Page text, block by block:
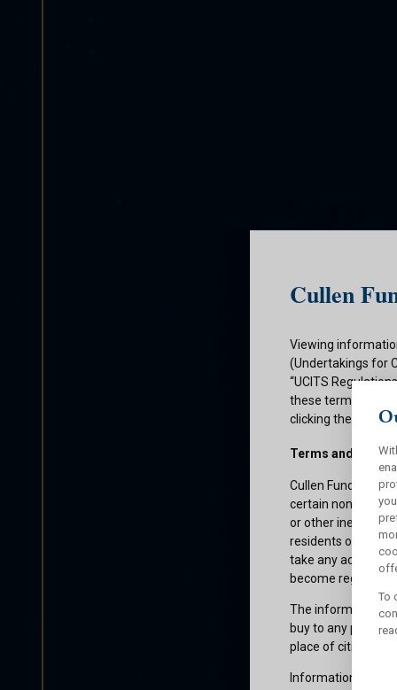
Cullen
Viewing
(Undertakings for
“UCITS
these terms and
clicking the submit
Terms and
Cullen Funds plc
certain non-U.S.
or other ineligible
residents of those
take any action
become
The information
buy to any
place of
Information about
To